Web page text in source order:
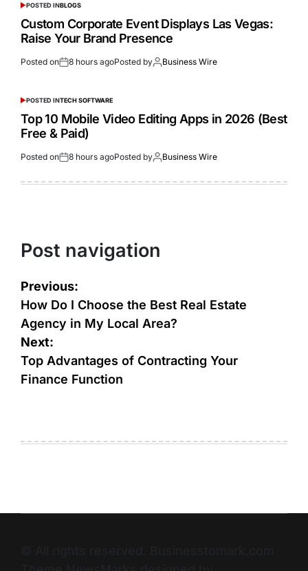
POSTED INBLOGS
Custom Corporate Event Displays Las Vegas:
Raise Your Brand Presence
Posted on 8 hours agoPosted by Business Wire
POSTED INTECH SOFTWARE
Top 10 Mobile Video Editing Apps in 2026 (Best
Free & Paid)
Posted on 8 hours agoPosted by Business Wire
Post navigation
Previous:
How Do I Choose the Best Real Estate
Agency in My Local Area?
Next:
Top Advantages of Contracting Your
Finance Function